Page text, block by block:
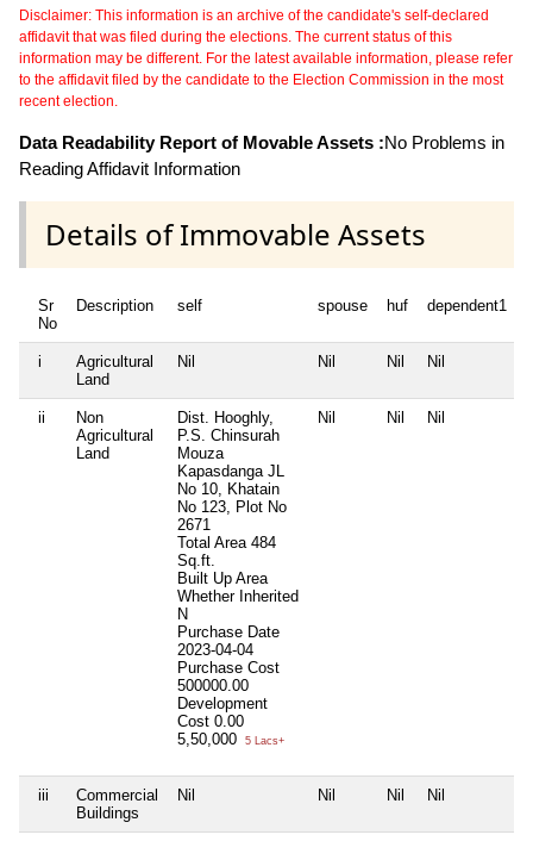
Disclaimer: This information is an archive of the candidate's self-declared
affidavit that was filed during the elections. The current status of this
information may be different. For the latest available information, please refer
to the affidavit filed by the candidate to the Election Commission in the most
recent election.
Data Readability Report of Movable Assets :No Problems in
Reading Affidavit Information
Details of Immovable Assets
Sr
No
Description self spouse huf dependent1
i
Agricultural
Land
Nil Nil Nil Nil
ii
Non
Agricultural
Land
Dist. Hooghly,
P.S. Chinsurah
Mouza
Kapasdanga JL
No 10, Khatain
No 123, Plot No
2671
Total Area 484
Sq.ft.
Built Up Area
Whether Inherited
N
Purchase Date
2023-04-04
Purchase Cost
500000.00
Development
Cost 0.00
5,50,000
5 Lacs+
Nil Nil Nil
iii
Commercial
Buildings
Nil Nil Nil Nil